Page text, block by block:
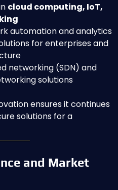
cloud computing, IoT,
automation and analytics
for enterprises and
networking (SDN) and
solutions
ensures it continues
solutions for a
and Market